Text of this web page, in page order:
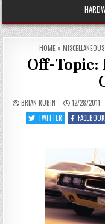
HOME » MISCELLANEOUS
Off-Topic:
BRIAN RUBIN 12/28/2011
TWITTER
FACEBOOK